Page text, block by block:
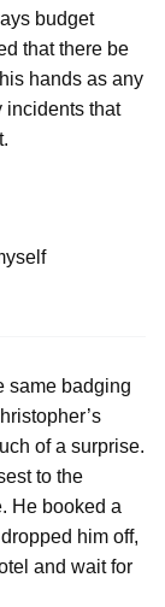
budget
that there be
hands as any
incidents that
same badging
of a surprise.
to the
He booked a
him off,
and wait for